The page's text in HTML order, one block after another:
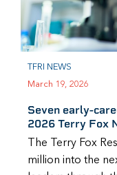
TFRI NEWS
March 19, 2026
Seven early-
2026 Terry Fox
The Terry Fox
million into the